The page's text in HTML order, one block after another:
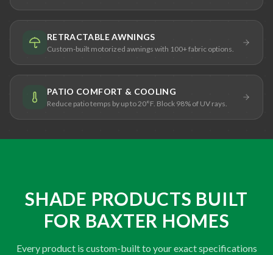
RETRACTABLE AWNINGS
Custom-built motorized awnings with 100+ fabric options.
PATIO COMFORT & COOLING
Reduce patio temps by up to 20°F. Block 98% of UV rays.
SHADE PRODUCTS BUILT
FOR BAXTER HOMES
Every product is custom-built to your exact specifications